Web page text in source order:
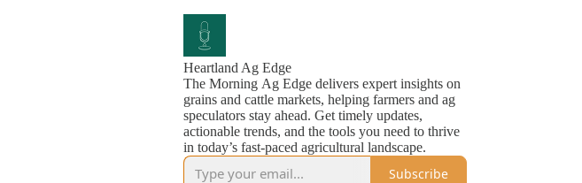
Heartland Ag Edge
The Morning Ag Edge delivers expert insights on
grains and cattle markets, helping farmers and ag
speculators stay ahead. Get timely updates,
actionable trends, and the tools you need to thrive
in today’s fast-paced agricultural landscape.
Subscribe